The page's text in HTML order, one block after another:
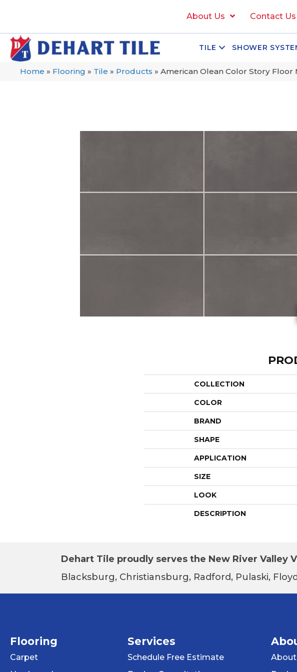
About Us Contact Us
TILE SHOWER
Home » Flooring » Tile » Products » American Olean Color Story Floor
COLLECTION
COLOR
BRAND
SHAPE
APPLICATION
SIZE
LOOK
DESCRIPTION
Dehart Tile proudly serves the New River Valley
Blacksburg, Christiansburg, Radford, Pulaski,
Flooring
Carpet
Services
Schedule Free Estimate
About